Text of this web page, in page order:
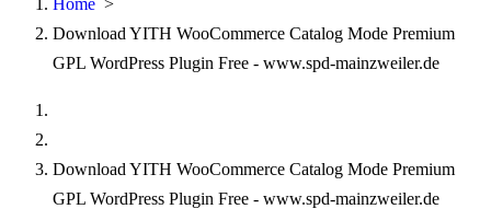
Download YITH WooCommerce Catalog Mode Premium
GPL WordPress Plugin Free - www.spd-mainzweiler.de
Download YITH WooCommerce Catalog Mode Premium
GPL WordPress Plugin Free - www.spd-mainzweiler.de